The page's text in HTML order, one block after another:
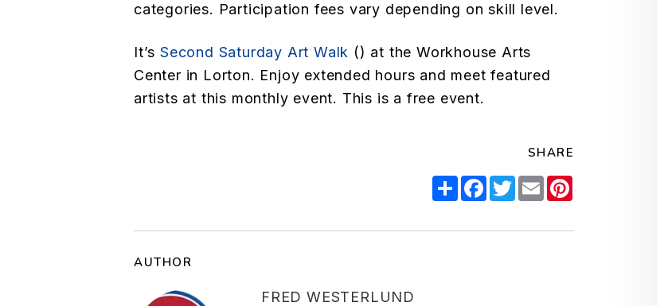
categories. Participation fees vary depending on skill level.
It’s Second Saturday Art Walk () at the Workhouse Arts
Center in Lorton. Enjoy extended hours and meet featured
artists at this monthly event. This is a free event.
SHARE
ShareFacebook
TwitterEmail
AUTHOR
FRED WESTERLUND